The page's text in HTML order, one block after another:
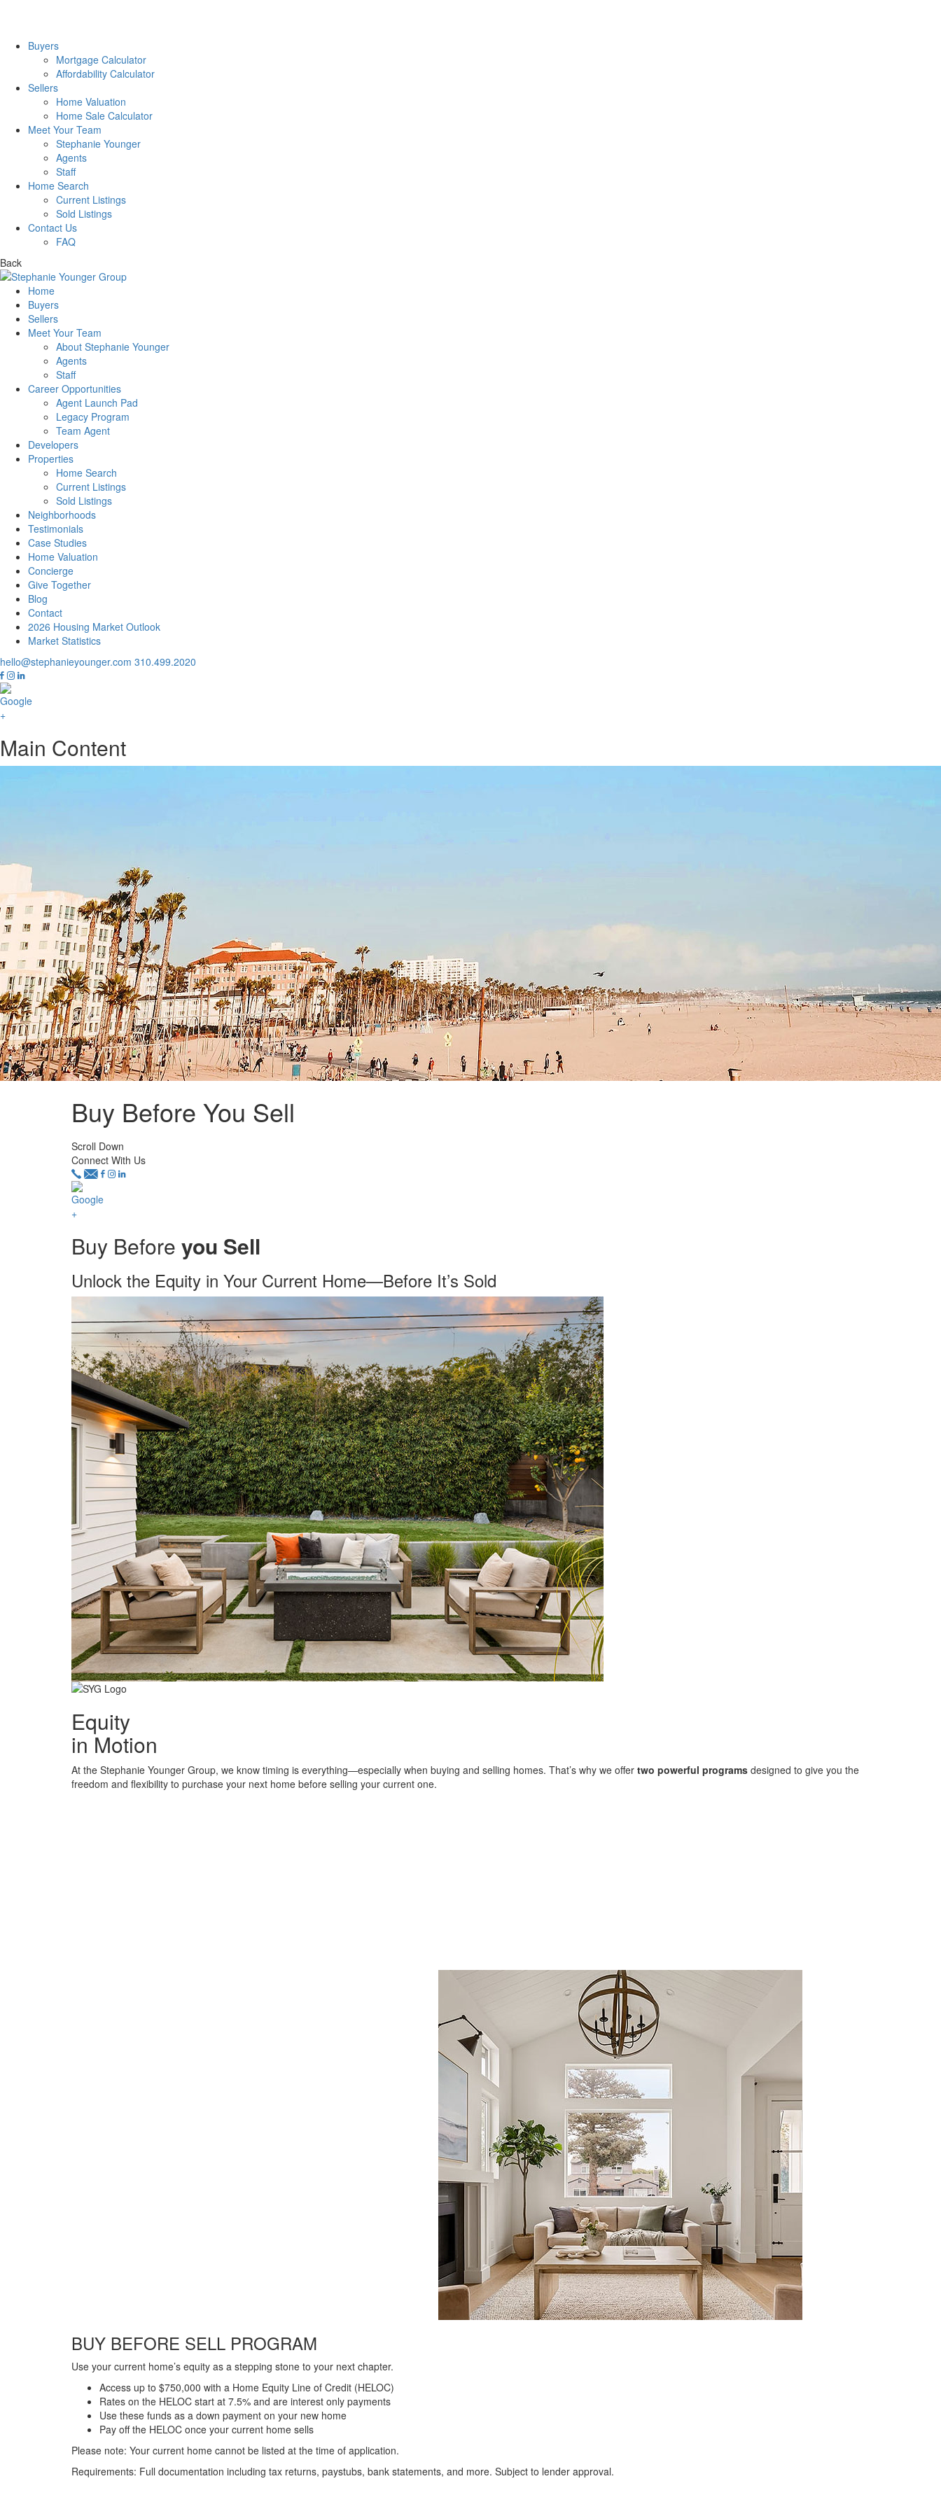
Buyers
Mortgage Calculator
Affordability Calculator
Sellers
Home Valuation
Home Sale Calculator
Meet Your Team
Stephanie Younger
Agents
Staff
Home Search
Current Listings
Sold Listings
Contact Us
FAQ
Back
Home
Buyers
Sellers
Meet Your Team
About Stephanie Younger
Agents
Staff
Career Opportunities
Agent Launch Pad
Legacy Program
Team Agent
Developers
Properties
Home Search
Current Listings
Sold Listings
Neighborhoods
Testimonials
Case Studies
Home Valuation
Concierge
Give Together
Blog
Contact
2026 Housing Market Outlook
Market Statistics
hello@stephanieyounger.com 310.499.2020
Main Content
Buy Before You Sell
Scroll Down
Connect With Us
Buy Before you Sell
Unlock the Equity in Your Current Home—Before It’s Sold
Equity
in Motion
At the Stephanie Younger Group, we know timing is everything—especially when buying and selling homes. That’s why we offer two powerful programs designed to give you the
freedom and flexibility to purchase your next home before selling your current one.
BUY BEFORE SELL PROGRAM
Use your current home’s equity as a stepping stone to your next chapter.
Access up to $750,000 with a Home Equity Line of Credit (HELOC)
Rates on the HELOC start at 7.5% and are interest only payments
Use these funds as a down payment on your new home
Pay off the HELOC once your current home sells
Please note: Your current home cannot be listed at the time of application.
Requirements: Full documentation including tax returns, paystubs, bank statements, and more. Subject to lender approval.